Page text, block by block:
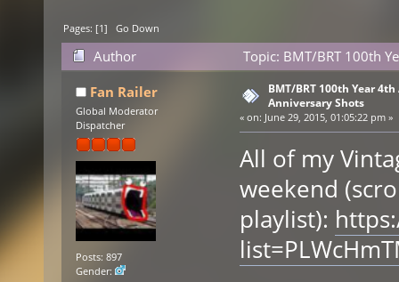
Pages: [1]Go Down
Author
Topic: BMT/BRT 100th
times)Fan Railer
Global Moderator
Dispatcher
Posts: 897
Gender:
BMT/BRT 100th Year
Anniversary Shots
« on: June 29, 2015, 01:05:22 pm »
All of my
weekend
playlist):